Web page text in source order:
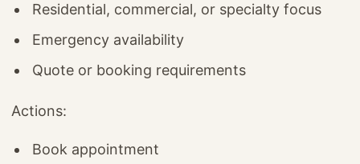
Residential, commercial, or specialty focus
Emergency availability
Quote or booking requirements
Actions:
Book appointment